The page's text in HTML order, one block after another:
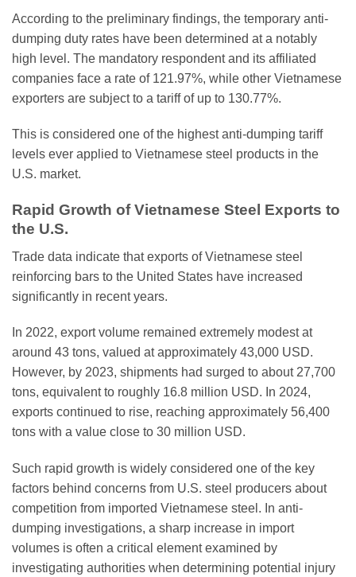
According to the preliminary findings, the temporary anti-
dumping duty rates have been determined at a notably
high level. The mandatory respondent and its affiliated
companies face a rate of 121.97%, while other Vietnamese
exporters are subject to a tariff of up to 130.77%.
This is considered one of the highest anti-dumping tariff
levels ever applied to Vietnamese steel products in the
U.S. market.
Rapid Growth of Vietnamese Steel Exports to
the U.S.
Trade data indicate that exports of Vietnamese steel
reinforcing bars to the United States have increased
significantly in recent years.
In 2022, export volume remained extremely modest at
around 43 tons, valued at approximately 43,000 USD.
However, by 2023, shipments had surged to about 27,700
tons, equivalent to roughly 16.8 million USD. In 2024,
exports continued to rise, reaching approximately 56,400
tons with a value close to 30 million USD.
Such rapid growth is widely considered one of the key
factors behind concerns from U.S. steel producers about
competition from imported Vietnamese steel. In anti-
dumping investigations, a sharp increase in import
volumes is often a critical element examined by
investigating authorities when determining potential injury